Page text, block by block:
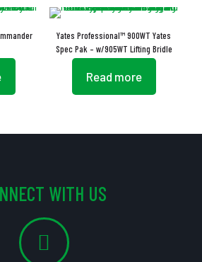
Yates Professional™ 900WT Yates
Spec Pak – w/905WT Lifting Bridle
Read more
WITH US